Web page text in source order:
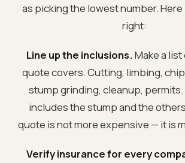
as picking the lowest number.
right:
Line up the inclusions.Make a
quote covers. Cutting, limbing,
stump grinding, cleanup,
includes the stump and the
quote is not more expensive — it is
Verify insurance for every